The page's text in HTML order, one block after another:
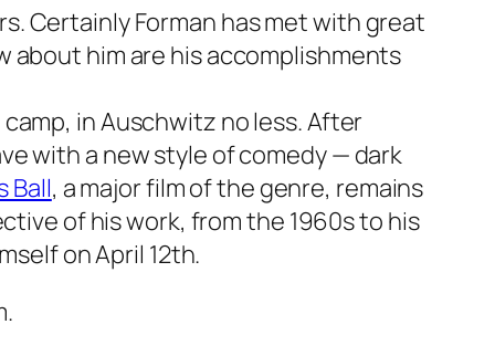
Certainly Forman has met with great
about him are his accomplishments
in Auschwitz no less. After
with a new style of comedy — dark
Ball, a major film of the genre, remains
of his work, from the 1960s to his
on April 12th.